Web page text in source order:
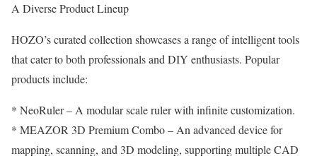
A Diverse Product Lineup
HOZO’s curated collection showcases a range of intelligent tools
that cater to both professionals and DIY enthusiasts. Popular
products include:
* NeoRuler – A modular scale ruler with infinite customization.
* MEAZOR 3D Premium Combo – An advanced device for
mapping, scanning, and 3D modeling, supporting multiple CAD